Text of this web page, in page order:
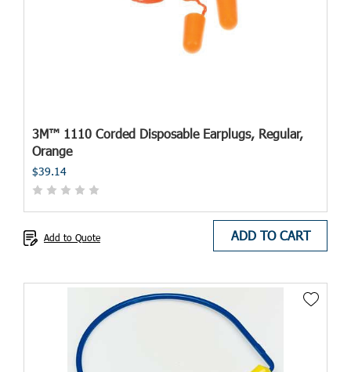
3M™ 1110 Corded Disposable Earplugs, Regular,
Orange
$39.14
ADD TO CART
Add to Quote